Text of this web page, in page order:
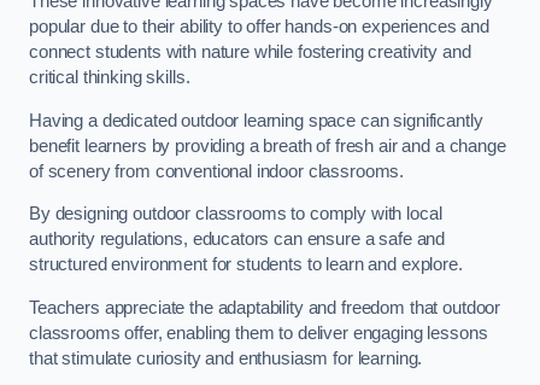
popular due to their ability to offer hands-on experiences and
connect students with nature while fostering creativity and
critical thinking skills.
Having a dedicated outdoor learning space can significantly
benefit learners by providing a breath of fresh air and a change
of scenery from conventional indoor classrooms.
By designing outdoor classrooms to comply with local
authority regulations, educators can ensure a safe and
structured environment for students to learn and explore.
Teachers appreciate the adaptability and freedom that outdoor
classrooms offer, enabling them to deliver engaging lessons
that stimulate curiosity and enthusiasm for learning.